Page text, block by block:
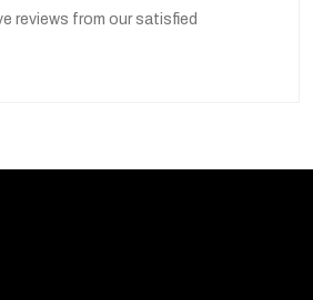
reviews from our satisfied